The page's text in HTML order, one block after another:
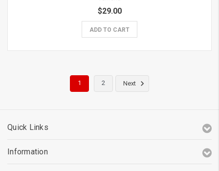
$29.00
ADD TO CART
1 2 Next
Quick Links
Information